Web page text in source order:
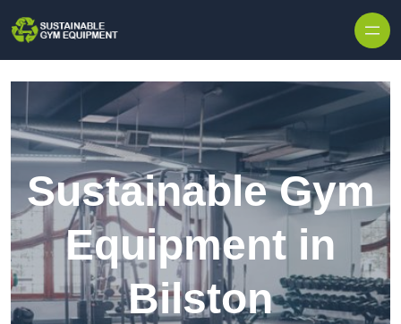
Sustainable Gym
Equipment in
Bilston